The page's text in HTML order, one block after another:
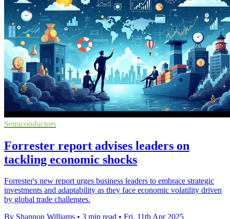
Semiconductors
Forrester report advises leaders on
tackling economic shocks
Forrester's new report urges business leaders to embrace strategic
investments and adaptability as they face economic volatility driven
by global trade challenges.
By Shannon Williams • 3 min read • Fri, 11th Apr 2025